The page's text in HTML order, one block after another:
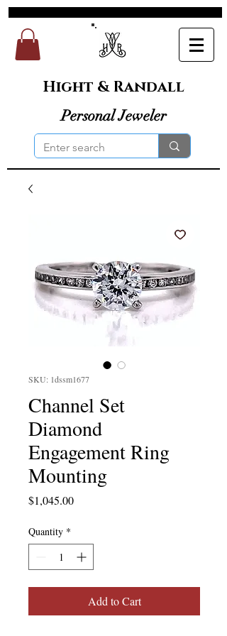
Hight & Randall
Personal Jeweler
SKU: 1dssm1677
Channel Set
Diamond
Engagement Ring
Mounting
$1,045.00Price
Quantity *
Add to Cart